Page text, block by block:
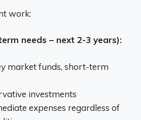
work:
needs – next 2-3 years):
market funds, short-term
investments
expenses regardless of